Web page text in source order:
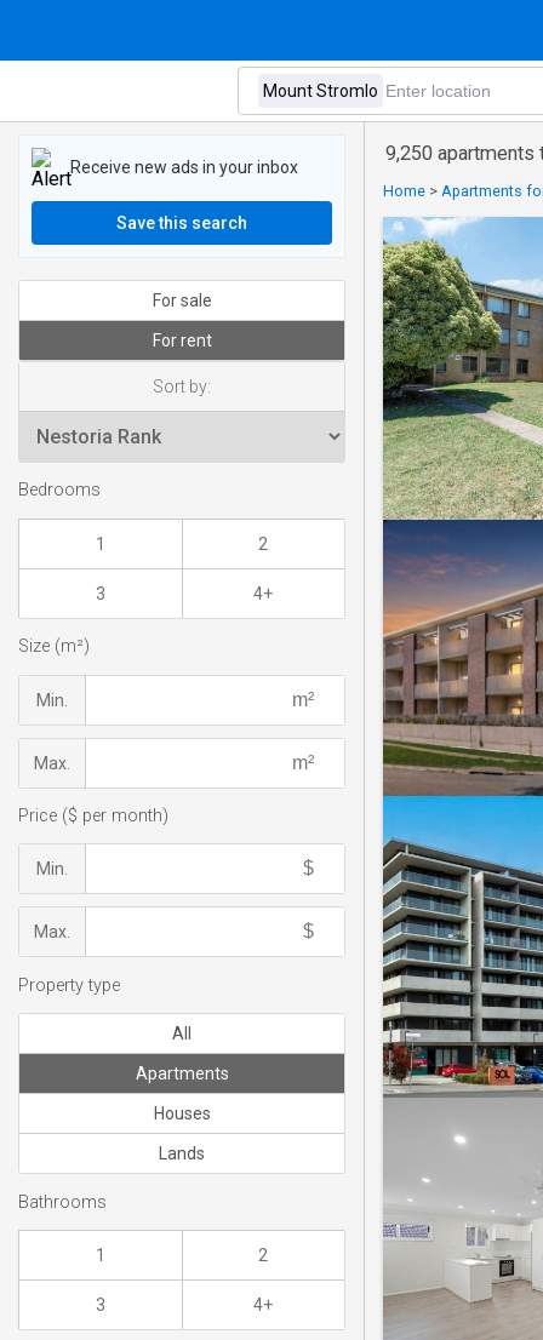
9,250 apartments
Home > Apartments
Receive new ads in your inbox
Save this search
For sale
For rent
Sort by:
Bedrooms
1 2
3 4+
Size (m²)
Min.
Max.
Price ($ per month)
Min.
Max.
Property type
All
Apartments
Houses
Lands
Bathrooms
1 2
3 4+